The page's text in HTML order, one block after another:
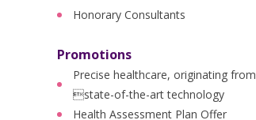
Honorary Consultants
Promotions
Precise healthcare, originating from
state-of-the-art technology
Health Assessment Plan Offer